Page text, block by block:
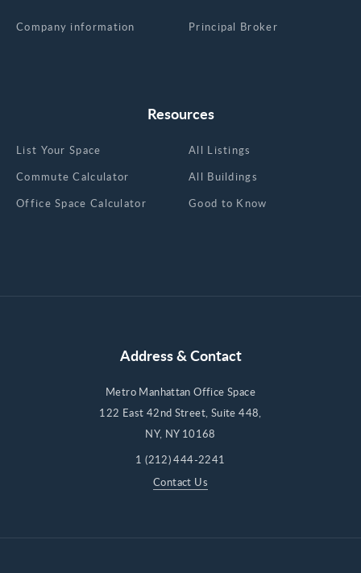
Resources
List Your Space
Commute Calculator
Office Space Calculator
All Listings
All Buildings
Good to Know
Company information Principal Broker
Address & Contact
Metro Manhattan Office Space
122 East 42nd Street, Suite 448,
NY, NY 10168
1 (212) 444-2241
Contact Us